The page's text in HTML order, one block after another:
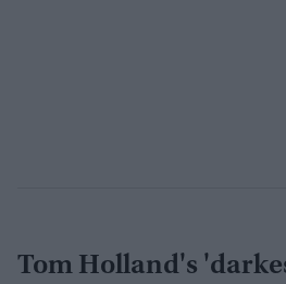
Tom Holland's